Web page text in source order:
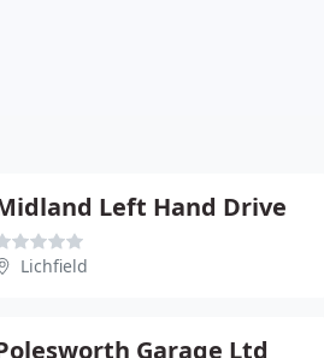
Left Hand Drive
Lichfield
Garage Ltd